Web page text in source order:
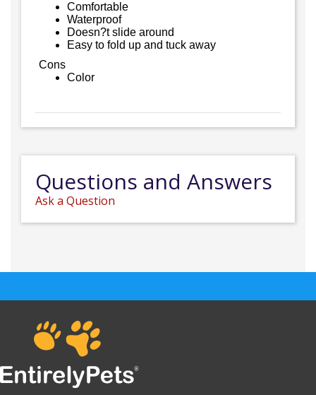
Comfortable
Waterproof
Doesn?t slide around
Easy to fold up and tuck away
Cons
Color
Questions and Answers
Ask a Question